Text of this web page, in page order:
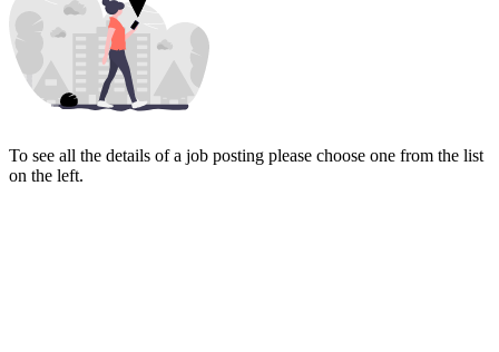
To see all the details of a job posting please choose one from the list
on the left.